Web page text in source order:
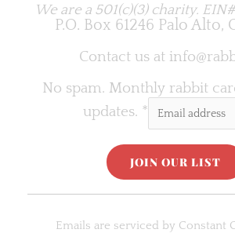
We are a 501(c)(3) charity.
P.O. Box 61246 Palo Alto,
Contact us at
No spam. Monthly rabbit
updates. *
Emails are serviced by Constant